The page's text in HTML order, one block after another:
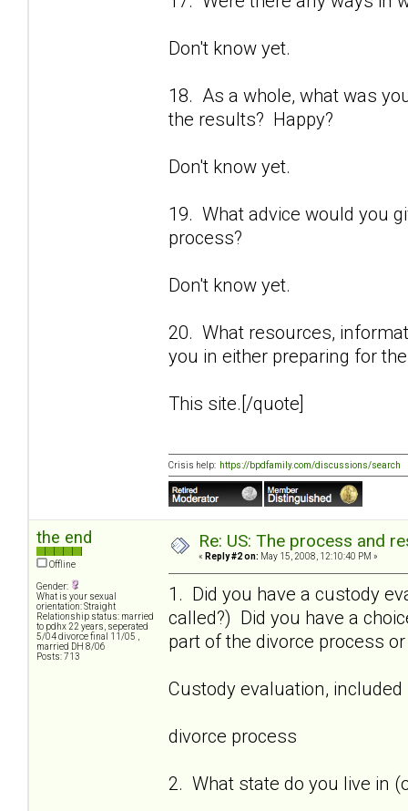
Don't know yet.
18. As a whole, what was
the results? Happy?
Don't know yet.
19. What advice would you
process?
Don't know yet.
20. What resources,
you in either preparing for
This site.[/quote]
Crisis help: https://bpdfamily.com/discussions/search
the end
Offline
Gender:
What is your sexual
orientation: Straight
Relationship status: married
to pdhx 22 years, seperated
5/04 divorce final 11/05 ,
married DH 8/06
Posts: 713
Re: US: The process and
« Reply #2 on: May 15, 2008, 12:10:40 PM »
1. Did you have a custody
called?) Did you have a
part of the divorce process
Custody evaluation,
divorce process
2. What state do you live in